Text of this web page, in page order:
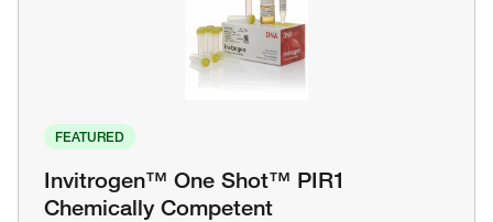
FEATURED
Invitrogen™ One Shot™ PIR1
Chemically Competent